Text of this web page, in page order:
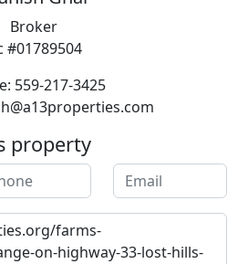
Broker
#01789504
559-217-3425
property